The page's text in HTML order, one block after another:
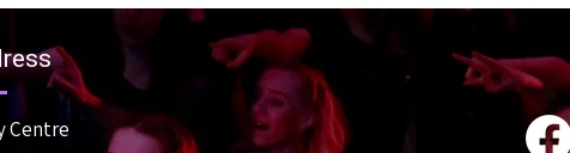
Centre